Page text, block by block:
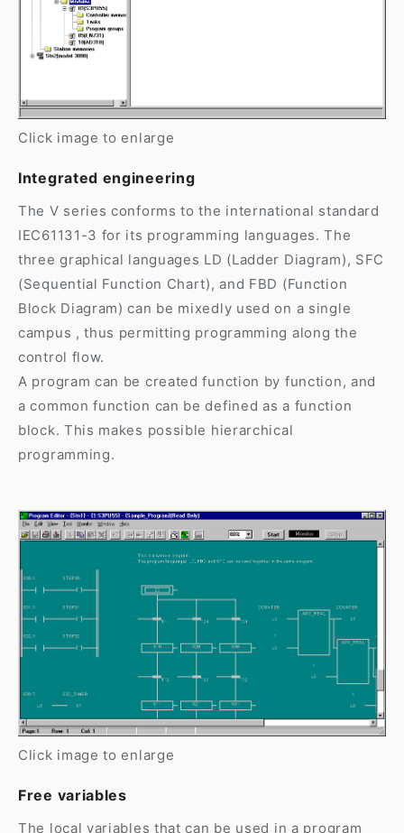
Click image to enlarge
Integrated engineering
The V series conforms to the international standard
IEC61131-3 for its programming languages. The
three graphical languages LD (Ladder Diagram), SFC
(Sequential Function Chart), and FBD (Function
Block Diagram) can be mixedly used on a single
campus , thus permitting programming along the
control flow.
A program can be created function by function, and
a common function can be defined as a function
block. This makes possible hierarchical
programming.
Click image to enlarge
Free variables
The local variables that can be used in a program